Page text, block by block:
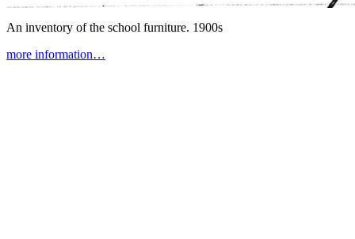
An inventory of the school furniture. 1900s
more information…